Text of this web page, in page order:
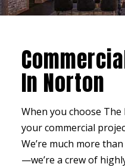
In Norton
When you choose
your commercial
We’re much more
—we’re a crew of